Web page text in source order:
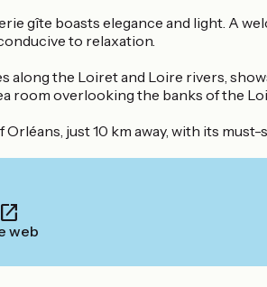
gîte boasts elegance and light. A
to relaxation.
along the Loiret and Loire rivers,
room overlooking the banks of the
just 10 km away, with its
web